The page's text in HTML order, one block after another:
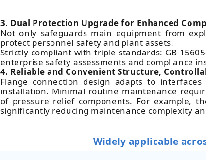
3. Dual Protection Upgrade for Enhanced
Not only safeguards main equipment from
protect personnel safety and plant assets.
Strictly compliant with triple standards: GB
enterprise safety assessments and compliance
4. Reliable and Convenient Structure,
Flange connection design adapts to
installation. Minimal routine maintenance
of pressure relief components. For example,
significantly reducing maintenance complexity
Widely applicable